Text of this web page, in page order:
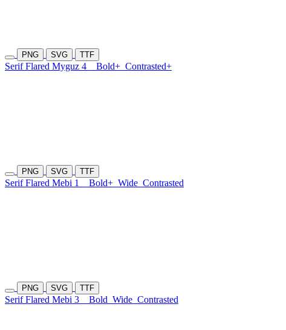
PNG SVG TTF
Serif Flared Myguz 4 Bold+ Contrasted+
PNG SVG TTF
Serif Flared Mebi 1 Bold+ Wide Contrasted
PNG SVG TTF
Serif Flared Mebi 3 Bold Wide Contrasted